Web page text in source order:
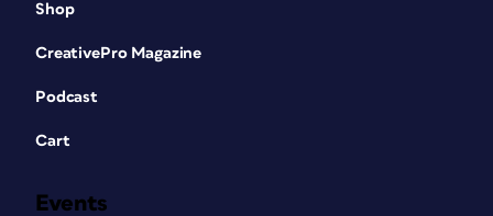
Shop
CreativePro Magazine
Podcast
Cart
Events